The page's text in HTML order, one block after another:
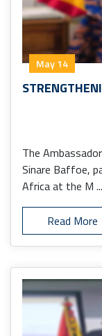
May 14
The
Sinare Baffoe,
Africa at the M ...
Read More